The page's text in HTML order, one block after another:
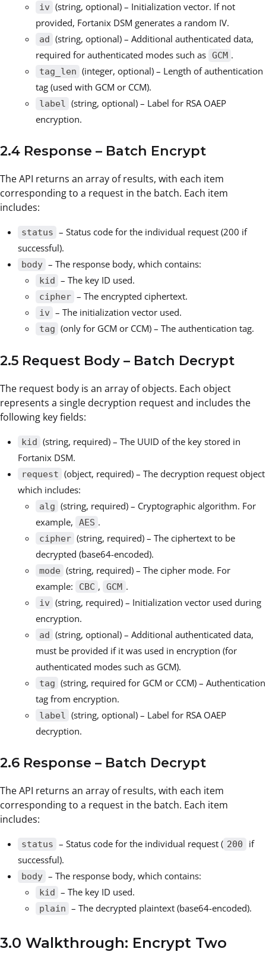
iv (string, optional) – Initialization vector. If not
provided, Fortanix DSM generates a random IV.
ad (string, optional) – Additional authenticated data,
required for authenticated modes such as GCM .
tag_len (integer, optional) – Length of authentication
tag (used with GCM or CCM).
label (string, optional) – Label for RSA OAEP
encryption.
2.4 Response – Batch Encrypt
The API returns an array of results, with each item
corresponding to a request in the batch. Each item
includes:
status – Status code for the individual request (200 if
successful).
body – The response body, which contains:
kid – The key ID used.
cipher – The encrypted ciphertext.
iv – The initialization vector used.
tag (only for GCM or CCM) – The authentication tag.
2.5 Request Body – Batch Decrypt
The request body is an array of objects. Each object
represents a single decryption request and includes the
following key fields:
kid (string, required) – The UUID of the key stored in
Fortanix DSM.
request (object, required) – The decryption request object
which includes:
alg (string, required) – Cryptographic algorithm. For
example,
AES .
cipher (string, required) – The ciphertext to be
decrypted (base64-encoded).
mode (string, required) – The cipher mode. For
example:
CBC , GCM .
iv (string, required) – Initialization vector used during
encryption.
ad (string, optional) – Additional authenticated data,
must be provided if it was used in encryption (for
authenticated modes such as GCM).
tag (string, required for GCM or CCM) – Authentication
tag from encryption.
label
(string, optional) – Label for RSA OAEP
decryption.
2.6 Response – Batch Decrypt
The API returns an array of results, with each item
corresponding to a request in the batch. Each item
includes:
status – Status code for the individual request ( 200
if
successful).
body – The response body, which contains:
kid – The key ID used.
plain – The decrypted plaintext (base64-encoded).
3.0 Walkthrough: Encrypt Two